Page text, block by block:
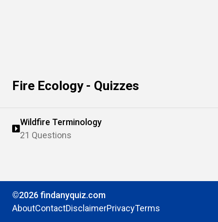
Fire Ecology - Quizzes
Wildfire Terminology
21 Questions
©2026 findanyquiz.com
AboutContactDisclaimerPrivacyTerms